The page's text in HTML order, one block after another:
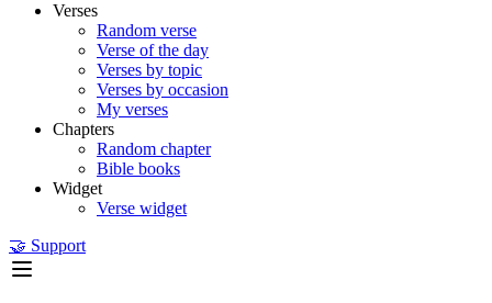
Verses
Random verse
Verse of the day
Verses by topic
Verses by occasion
My verses
Chapters
Random chapter
Bible books
Widget
Verse widget
🤝 Support